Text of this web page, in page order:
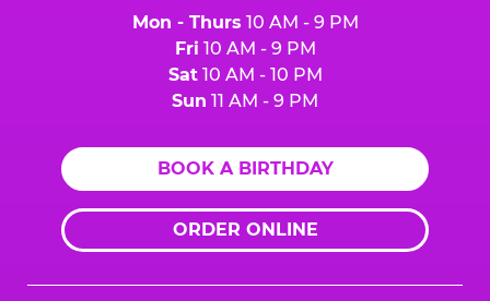
Mon - Thurs 10 AM - 9 PM
Fri 10 AM - 9 PM
Sat10 AM - 10 PM
Sun 11 AM - 9 PM
BOOK A BIRTHDAY
ORDER ONLINE